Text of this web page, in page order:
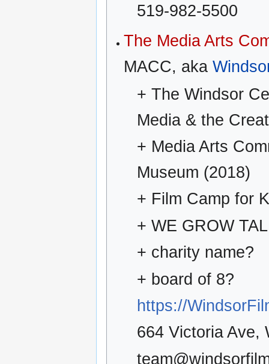
519-982-5500
The Media Arts
MACC, aka
+ The Windsor
Media & the
+ Media Arts
Museum (2018)
+ Film Camp for
+ WE GROW
+ charity name?
+ board of 8?
https://
664 Victoria Ave,